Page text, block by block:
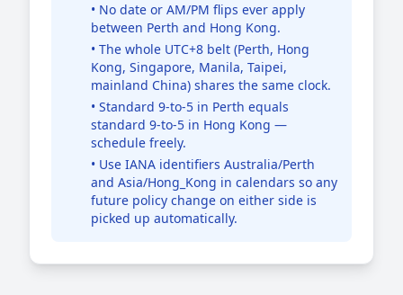
• No date or AM/PM flips ever apply
between Perth and Hong Kong.
• The whole UTC+8 belt (Perth, Hong
Kong, Singapore, Manila, Taipei,
mainland China) shares the same clock.
• Standard 9-to-5 in Perth equals
standard 9-to-5 in Hong Kong —
schedule freely.
• Use IANA identifiers Australia/Perth
and Asia/Hong_Kong in calendars so any
future policy change on either side is
picked up automatically.